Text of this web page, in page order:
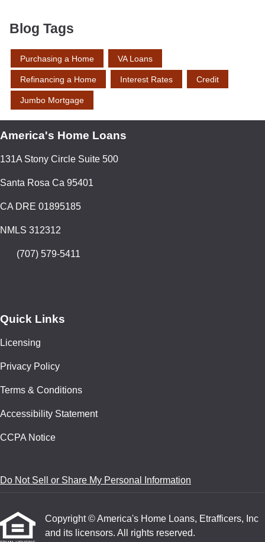
Blog Tags
Purchasing a Home VA Loans
Refinancing a Home Interest Rates Credit
Jumbo Mortgage
America's Home Loans
131A Stony Circle Suite 500
Santa Rosa Ca 95401
CA DRE 01895185
NMLS 312312
(707) 579-5411
Quick Links
Licensing
Privacy Policy
Terms & Conditions
Accessibility Statement
CCPA Notice
Do Not Sell or Share My Personal Information
Copyright © America's Home Loans, Etrafficers, Inc
and its licensors. All rights reserved.